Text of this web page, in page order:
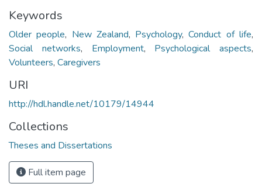
Keywords
Older people, New Zealand, Psychology,Conduct of life,
Social networks, Employment, Psychological aspects,
Volunteers, Caregivers
URI
http://hdl.handle.net/10179/14944
Collections
Theses and Dissertations
Full item page